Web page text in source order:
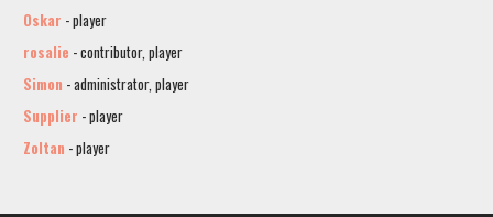
Oskar - player
rosalie - contributor, player
Simon - administrator, player
Supplier - player
Zoltan - player